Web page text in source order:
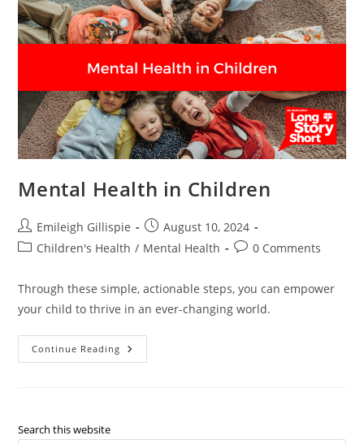
Mental Health in Children
Post
author:
Emileigh Gillispie
Post
published:
August 10, 2024
PostChildren's Health / Mental Health
Post0 Comments
Through these simple, actionable steps, you can empower
your child to thrive in an ever-changing world.
Continue Reading Mental
Health
Search this website